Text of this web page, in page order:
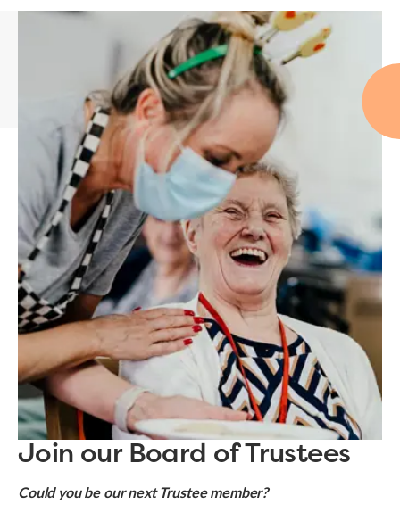
Join our Board of Trustees
Could you be our next Trustee member?